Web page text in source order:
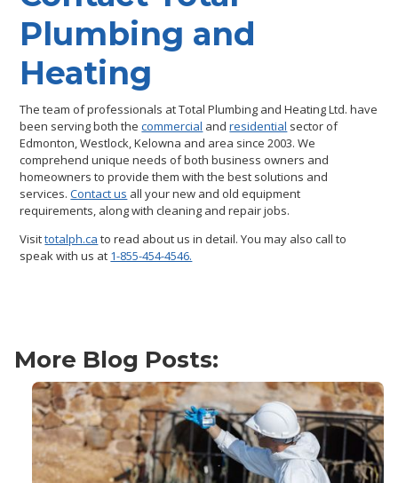
Plumbing and
Heating
The team of professionals at Total Plumbing and Heating Ltd. have
been serving both thecommercial andresidential sector of
Edmonton, Westlock, Kelowna and area since 2003. We
comprehend unique needs of both business owners and
homeowners to provide them with the best solutions and
services.Contact us all your new and old equipment
requirements, along with cleaning and repair jobs.
Visittotalph.ca to read about us in detail. You may also call to
speak with us at 1-855-454-4546.
More Blog Posts: